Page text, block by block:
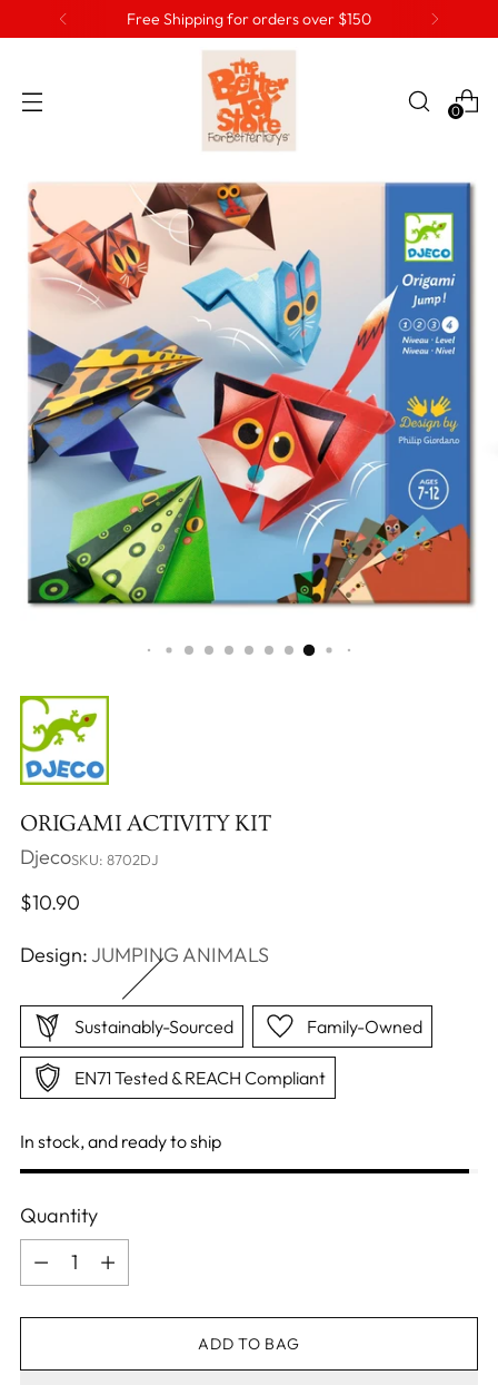
Free Shipping for orders over $150
0
ORIGAMI ACTIVITY KIT
DjecoSKU: 8702DJ
Regular
$10.90
Design: JUMPING ANIMALS
Sustainably-Sourced Family-Owned
EN71 Tested & REACH Compliant
In stock, and ready to ship
Quantity
Quantity
ADD TO BAG